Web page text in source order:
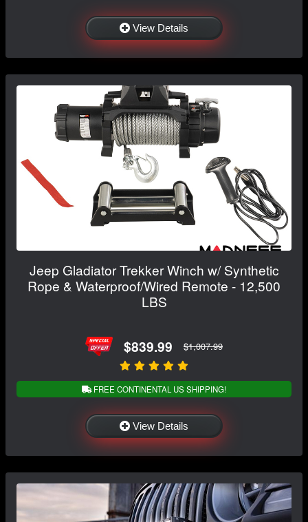
View Details
Jeep Gladiator Trekker Winch w/ Synthetic
Rope & Waterproof/Wired Remote - 12,500
LBS
$839.99 $1,007.99
FREE CONTINENTAL US SHIPPING!
View Details